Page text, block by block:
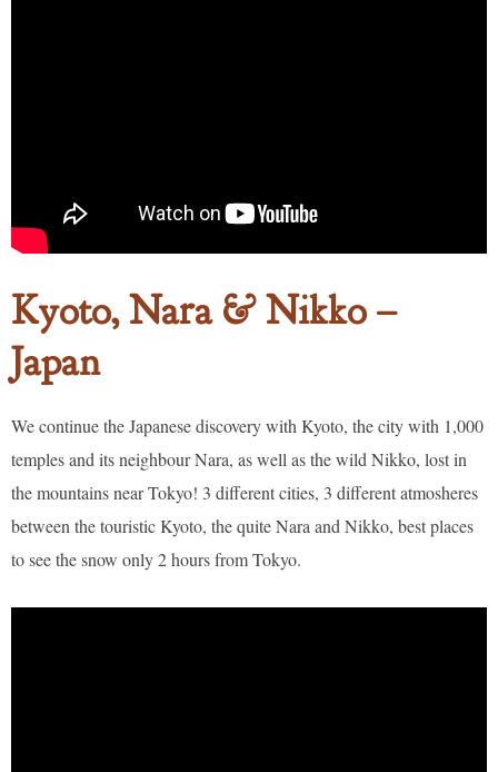
Kyoto, Nara & Nikko –
Japan
We continue the Japanese discovery with Kyoto, the city with 1,000
temples and its neighbour Nara, as well as the wild Nikko, lost in
the mountains near Tokyo! 3 different cities, 3 different atmosheres
between the touristic Kyoto, the quite Nara and Nikko, best places
to see the snow only 2 hours from Tokyo.